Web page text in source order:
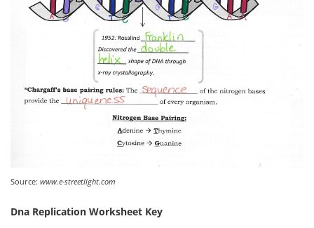
Source: www.e-streetlight.com
Dna Replication Worksheet Key